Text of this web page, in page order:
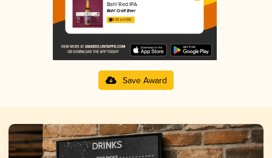
Bah! Red IPA
Bah! Craft Beer
3.52 in 2025
Save Award